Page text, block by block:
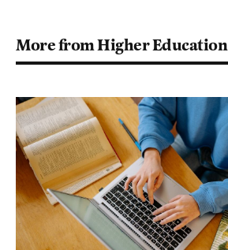
More from Higher Education